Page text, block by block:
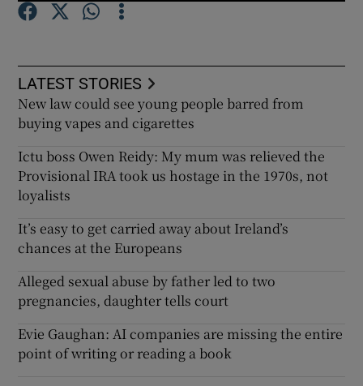
LATEST STORIES
New law could see young people barred from
buying vapes and cigarettes
Ictu boss Owen Reidy: My mum was relieved the
Provisional IRA took us hostage in the 1970s, not
loyalists
It’s easy to get carried away about Ireland’s
chances at the Europeans
Alleged sexual abuse by father led to two
pregnancies, daughter tells court
Evie Gaughan: AI companies are missing the entire
point of writing or reading a book